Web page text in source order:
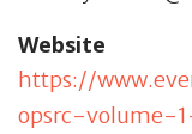
Website
https://
opsrc-volume-